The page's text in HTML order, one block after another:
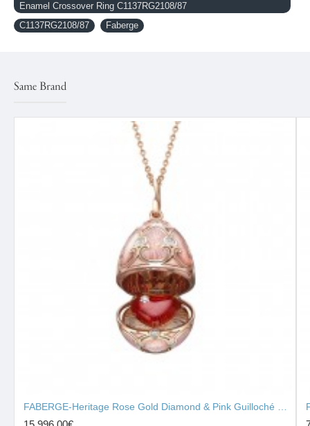
Enamel Crossover Ring C1137RG2108/87
C1137RG2108/87
Faberge
Same Brand